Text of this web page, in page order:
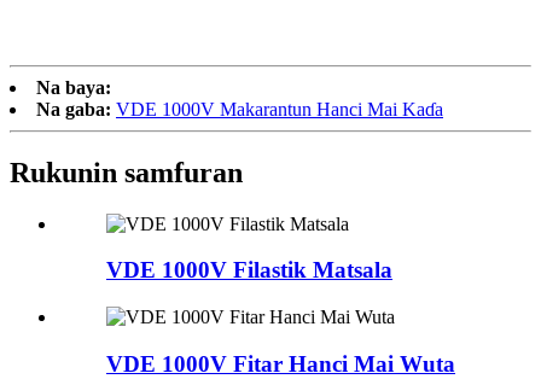
Na baya:
Na gaba: VDE 1000V Makarantun Hanci Mai Kaɗa
Rukunin samfuran
VDE 1000V Filastik Matsala
VDE 1000V Fitar Hanci Mai Wuta